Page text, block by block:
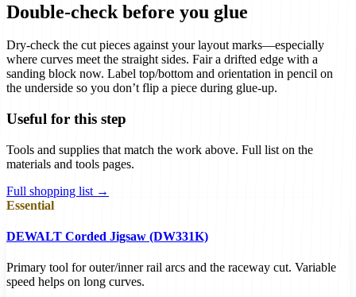
Double-check before you glue
Dry-check the cut pieces against your layout marks—especially
where curves meet the straight sides. Fair a drifted edge with a
sanding block now. Label top/bottom and orientation in pencil on
the underside so you don’t flip a piece during glue-up.
Useful for this step
Tools and supplies that match the work above. Full list on the
materials and tools pages.
Full shopping list →
Essential
DEWALT Corded Jigsaw (DW331K)
Primary tool for outer/inner rail arcs and the raceway cut. Variable
speed helps on long curves.